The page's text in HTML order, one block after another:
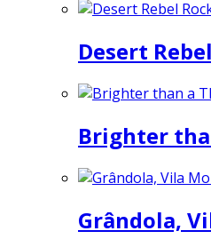
Desert
Brighter
Grândola,